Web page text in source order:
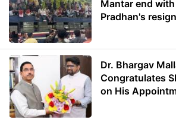
Mantar end
Pradhan's
Dr. Bhargav
Congratulates
on His